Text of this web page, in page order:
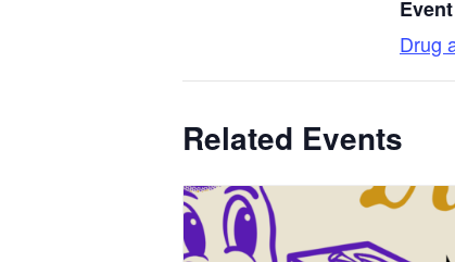
Drug
Related Events